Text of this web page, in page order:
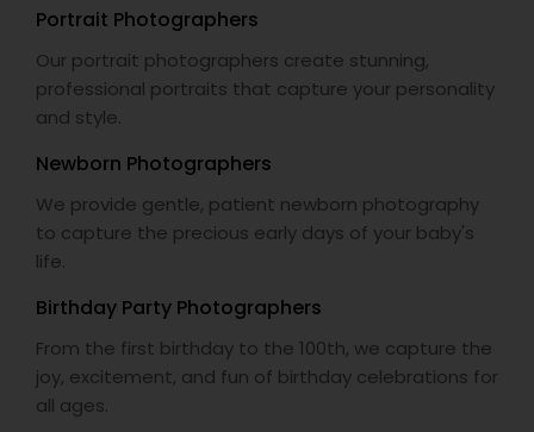
Portrait Photographers
Our portrait photographers create stunning,
professional portraits that capture your personality
and style.
Newborn Photographers
We provide gentle, patient newborn photography
to capture the precious early days of your baby's
life.
Birthday Party Photographers
From the first birthday to the 100th, we capture the
joy, excitement, and fun of birthday celebrations for
all ages.